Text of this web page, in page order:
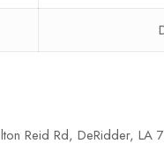
Reid Rd, DeRidder, LA